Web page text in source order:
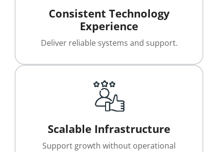
Consistent Technology
Experience
Deliver reliable systems and support.
Scalable Infrastructure
Support growth without operational